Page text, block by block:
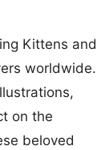
Kittens and
worldwide.
on the
beloved